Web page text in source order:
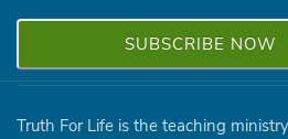
Truth For Life is the teaching